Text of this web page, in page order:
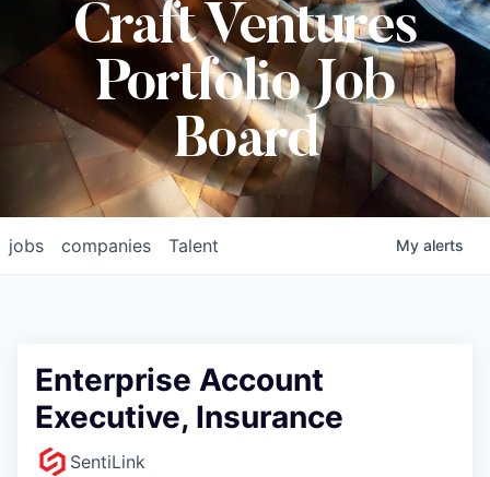
Craft Ventures
Portfolio Job
Board
jobs companies Talent My alerts
Enterprise Account
Executive, Insurance
SentiLink